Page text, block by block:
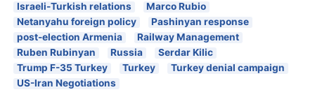
Israeli-Turkish relations
Marco Rubio
Netanyahu foreign policy
Pashinyan response
post-election Armenia
Railway Management
Ruben Rubinyan
Russia
Serdar Kilic
Trump F-35 Turkey
Turkey
Turkey denial campaign
US-Iran Negotiations